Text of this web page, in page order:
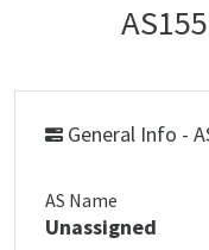
General Info -
AS Name
Unassigned